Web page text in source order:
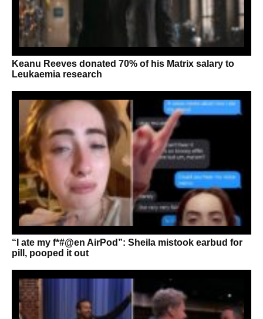
Keanu Reeves donated 70% of his Matrix salary to
Leukaemia research
“I ate my f*#@en AirPod”: Sheila mistook earbud for
pill, pooped it out